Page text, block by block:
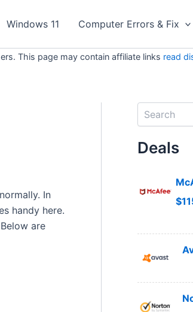
Windows 11 Computer Errors & Fix
This page may contain affiliate links read
In
handy here.
are
Deals